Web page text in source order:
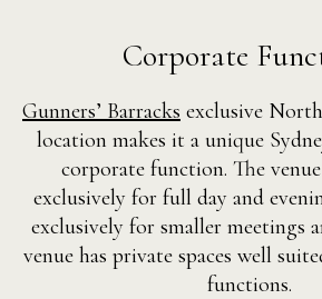
Corporate
Gunners’ Barracks exclusive
location makes it a unique
corporate function. The
exclusively for full day and
exclusively for smaller meetings
venue has private spaces well
functions.